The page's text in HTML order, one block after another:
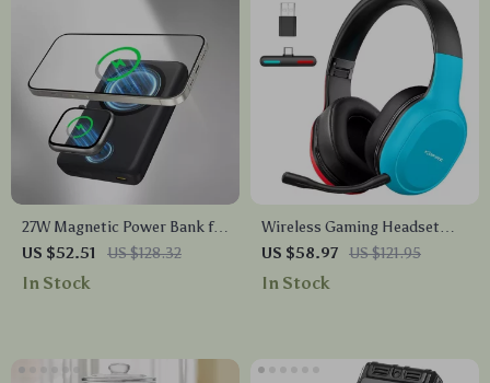
27W Magnetic Power Bank for
iPhone & Apple Watch,
10000mAh Wireless Charger
US $52.51 US $128.32
In Stock
Wireless Gaming Headset
with 2.4G Bluetooth
US $58.97 US $121.95
In Stock